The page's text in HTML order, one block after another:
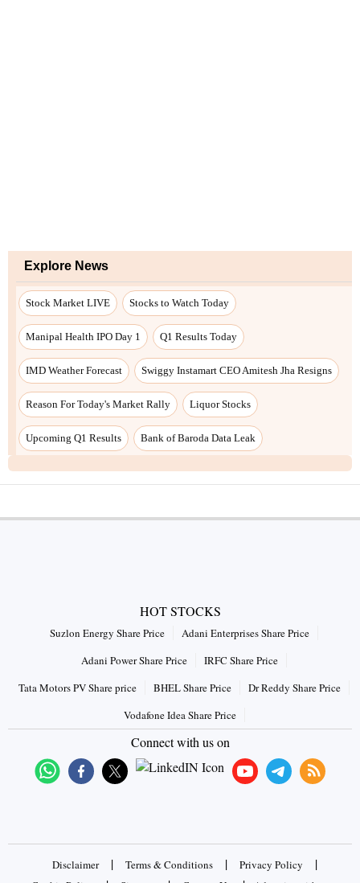
Explore News
Stock Market LIVE Stocks to Watch Today
Manipal Health IPO Day 1 Q1 Results Today
IMD Weather Forecast Swiggy Instamart CEO Amitesh Jha Resigns
Reason For Today's Market Rally Liquor Stocks
Upcoming Q1 Results Bank of Baroda Data Leak
HOT STOCKS
Suzlon Energy Share Price
Adani Enterprises Share Price
Adani Power Share Price
IRFC Share Price
Tata Motors PV Share price
BHEL Share Price
Dr Reddy Share Price
Vodafone Idea Share Price
Connect with us on
Disclaimer | Terms & Conditions | Privacy Policy |